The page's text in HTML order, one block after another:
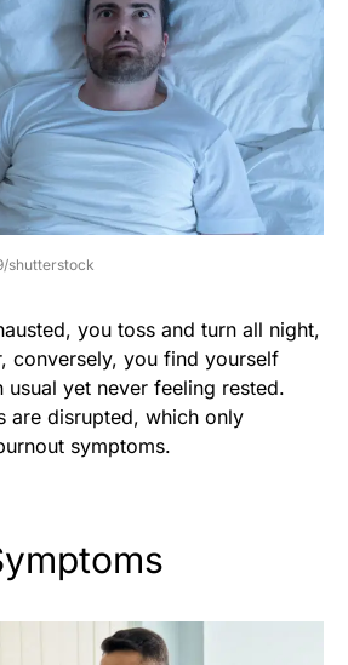
shutterstock
you toss and turn all night,
conversely, you find yourself
usual yet never feeling rested.
are disrupted, which only
symptoms.